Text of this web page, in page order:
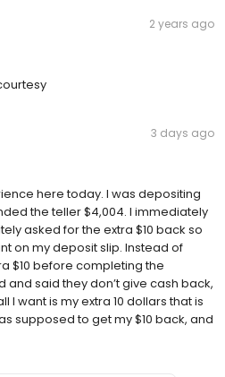
2 years ago
3 days ago
here today. I was depositing
the teller $4,004. I immediately
asked for the extra $10 back so
on my deposit slip. Instead of
$10 before completing the
said they don’t give cash back,
I want is my extra 10 dollars that is
supposed to get my $10 back, and